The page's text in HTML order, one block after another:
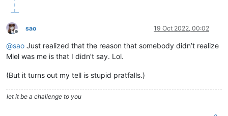
Offline
sao 19 Oct 2022, 00:02
@sao Just realized that the reason that somebody didn’t realize
Miel was me is that I didn’t say. Lol.
(But it turns out my tell is stupid pratfalls.)
let it be a challenge to you